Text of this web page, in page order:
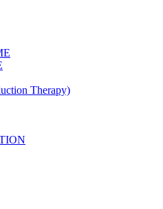
Therapy)